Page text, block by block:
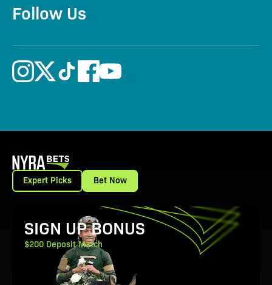
Follow Us
Expert Picks Bet Now
View Promotion Details
SIGN UP BONUS
$200 Deposit Match